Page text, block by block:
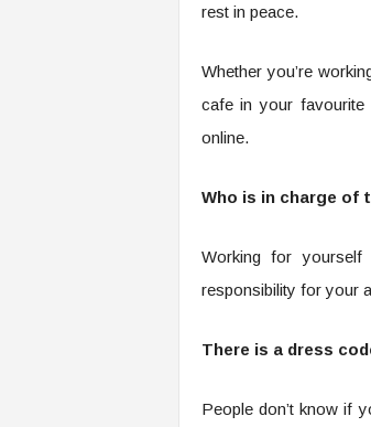
rest in peace.
Whether you’re
cafe in your favourite
online.
Who is in charge of
Working for
responsibility for your
There is a dress
People don’t know if